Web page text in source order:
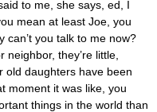
to me, she says, ed, I
mean at least Joe, you
can’t you talk to me now?
they’re little,
old daughters have been
moment it was like, you
things in the world than